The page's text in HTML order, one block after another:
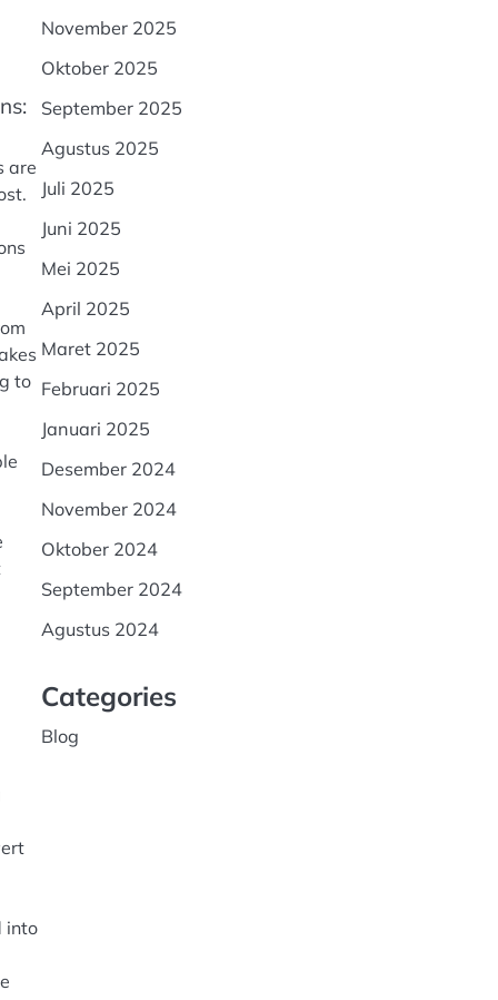
are
to
into
November 2025
Oktober 2025
September 2025
Agustus 2025
Juli 2025
Juni 2025
Mei 2025
April 2025
Maret 2025
Februari 2025
Januari 2025
Desember 2024
November 2024
Oktober 2024
September 2024
Agustus 2024
Categories
Blog